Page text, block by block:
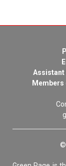
Assistant
Members
©